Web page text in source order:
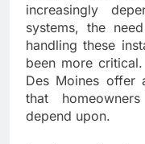
increasingly
systems, the
handling these
been more
Des Moines offer
that
depend upon.